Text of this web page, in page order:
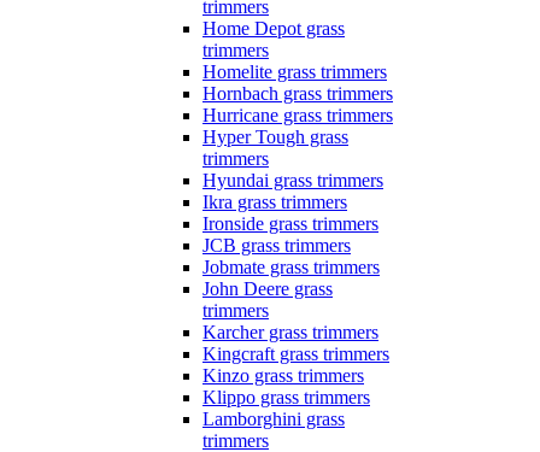
trimmers
Home Depot grass
trimmers
Homelite grass trimmers
Hornbach grass trimmers
Hurricane grass trimmers
Hyper Tough grass
trimmers
Hyundai grass trimmers
Ikra grass trimmers
Ironside grass trimmers
JCB grass trimmers
Jobmate grass trimmers
John Deere grass
trimmers
Karcher grass trimmers
Kingcraft grass trimmers
Kinzo grass trimmers
Klippo grass trimmers
Lamborghini grass
trimmers